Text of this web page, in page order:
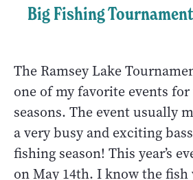
Big Fishing
The Ramsey Lake
one of my favorite events
seasons. The event usually
a very busy and exciting
fishing season! This year’s
on May 14th. I know the